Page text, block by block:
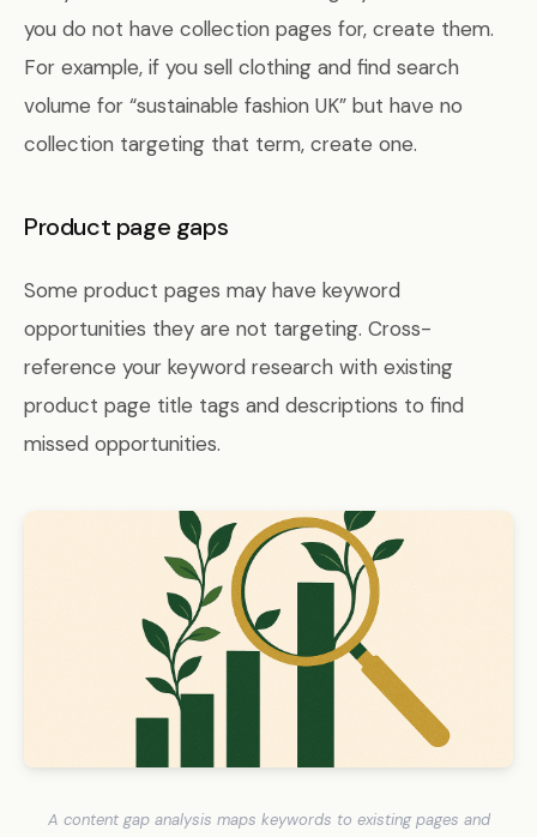
you do not have collection pages for, create them.
For example, if you sell clothing and find search
volume for “sustainable fashion UK” but have no
collection targeting that term, create one.
Product page gaps
Some product pages may have keyword
opportunities they are not targeting. Cross-
reference your keyword research with existing
product page title tags and descriptions to find
missed opportunities.
A content gap analysis maps keywords to existing pages and